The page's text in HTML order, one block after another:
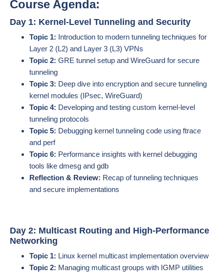
Course Agenda:
Day 1: Kernel-Level Tunneling and Security
Topic 1: Introduction to modern tunneling techniques for
Layer 2 (L2) and Layer 3 (L3) VPNs
Topic 2: GRE tunnel setup and WireGuard for secure
tunneling
Topic 3: Deep dive into encryption and secure tunneling
kernel modules (IPsec, WireGuard)
Topic 4: Developing and testing custom kernel-level
tunneling protocols
Topic 5: Debugging kernel tunneling code using ftrace
and perf
Topic 6: Performance insights with kernel debugging
tools like dmesg and gdb
Reflection & Review: Recap of tunneling techniques
and secure implementations
Day 2: Multicast Routing and High-Performance
Networking
Topic 1: Linux kernel multicast implementation overview
Topic 2: Managing multicast groups with IGMP utilities